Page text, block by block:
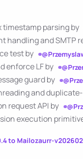
timestamp parsing by
handling and SMTP
test by
enforce LF by
guard by
and
request API by
execution
to Mailozaurr-